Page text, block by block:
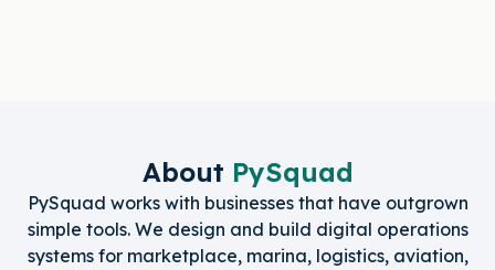
About PySquad
PySquad works with businesses that have outgrown
simple tools. We design and build digital operations
systems for marketplace, marina, logistics, aviation,